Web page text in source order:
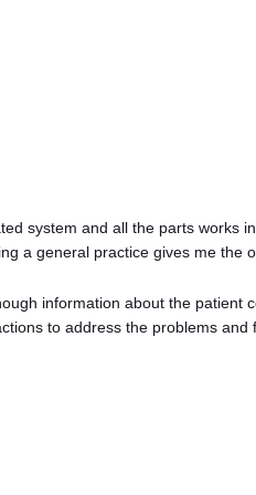
system and all the parts works
a general practice gives me
information about the patient
to address the problems